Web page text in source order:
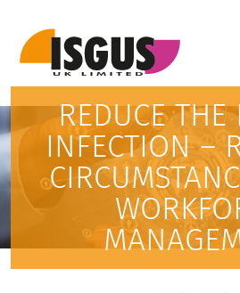
REDUCE THE
INFECTION –